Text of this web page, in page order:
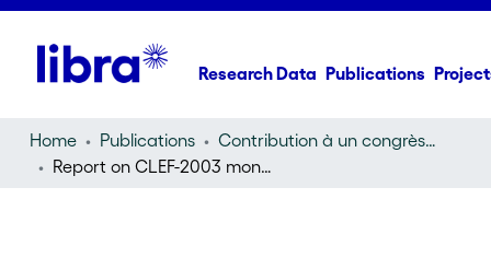
Research Data Publications
Home Publications
Contribution à un congrès (conference paper)
Report on CLEF-2003 monolingual tracks: Fusion of probabilistic models for effective monolingual retrieval